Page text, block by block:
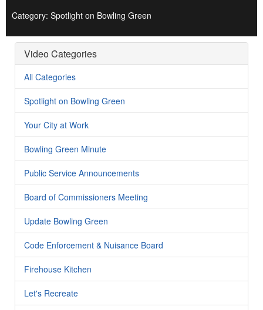
Category: Spotlight on Bowling Green
Video Categories
All Categories
Spotlight on Bowling Green
Your City at Work
Bowling Green Minute
Public Service Announcements
Board of Commissioners Meeting
Update Bowling Green
Code Enforcement & Nuisance Board
Firehouse Kitchen
Let's Recreate